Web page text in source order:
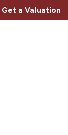
Get a Valuation